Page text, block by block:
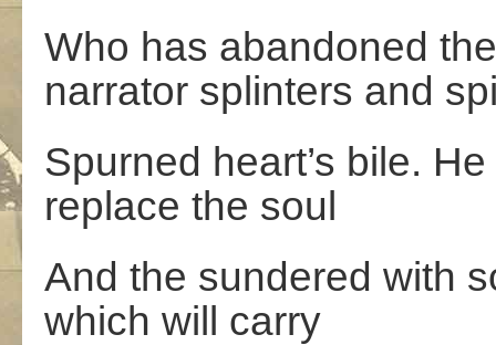
Who has abandoned
narrator splinters and
Spurned heart’s bile.
replace the soul
And the sundered with
which will carry